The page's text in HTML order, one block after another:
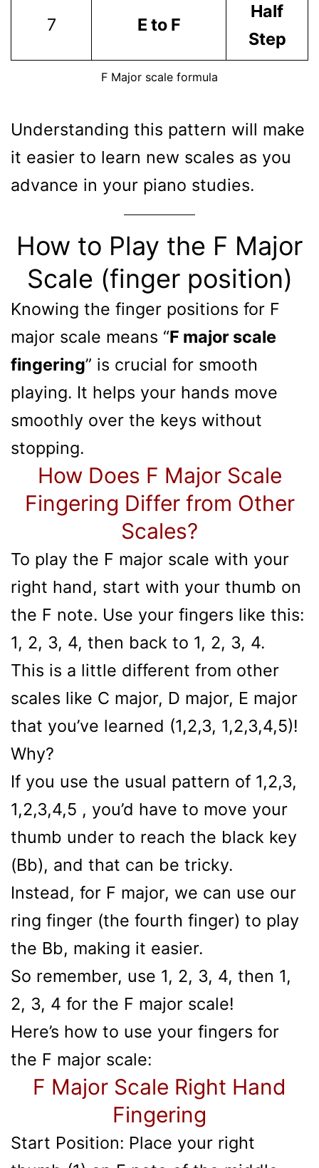
7 E to F
Half
Step
F Major scale formula
Understanding this pattern will make
it easier to learn new scales as you
advance in your piano studies.
How to Play the F Major
Scale (finger position)
Knowing the finger positions for F
major scale means “F major scale
fingering” is crucial for smooth
playing. It helps your hands move
smoothly over the keys without
stopping.
How Does F Major Scale
Fingering Differ from Other
Scales?
To play the F major scale with your
right hand, start with your thumb on
the F note. Use your fingers like this:
1, 2, 3, 4, then back to 1, 2, 3, 4.
This is a little different from other
scales like C major, D major, E major
that you’ve learned (1,2,3, 1,2,3,4,5)!
Why?
If you use the usual pattern of 1,2,3,
1,2,3,4,5 , you’d have to move your
thumb under to reach the black key
(Bb), and that can be tricky.
Instead, for F major, we can use our
ring finger (the fourth finger) to play
the Bb, making it easier.
So remember, use 1, 2, 3, 4, then 1,
2, 3, 4 for the F major scale!
Here’s how to use your fingers for
the F major scale:
F Major Scale Right Hand
Fingering
Start Position: Place your right